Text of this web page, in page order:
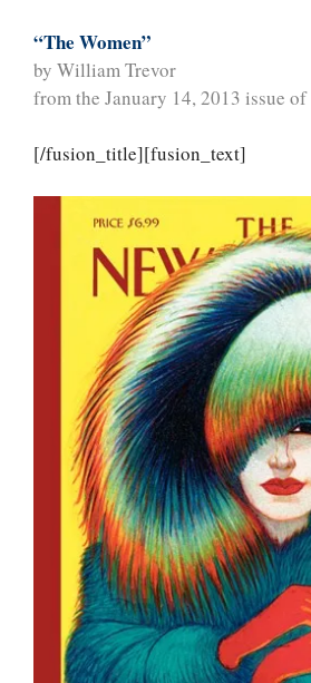
“The Women”
by William Trevor
from the January 14, 2013 issue of
[/fusion_title][fusion_text]